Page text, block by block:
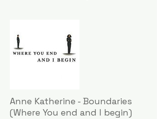
Anne Katherine - Boundaries
(Where You end and I begin)